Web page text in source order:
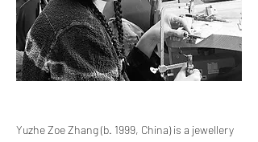
Yuzhe Zoe Zhang (b. 1999, China) is a jewellery